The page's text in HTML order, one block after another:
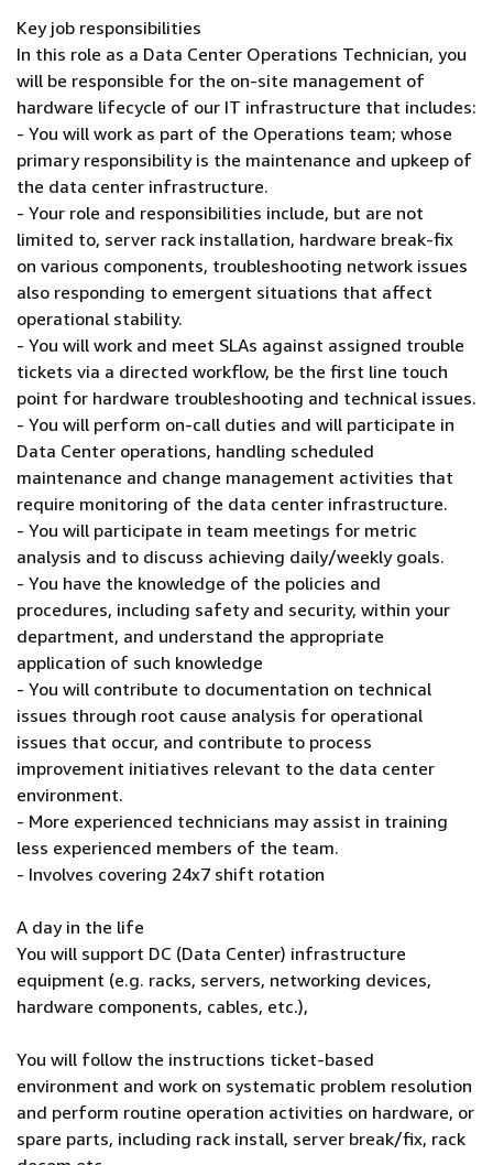
Key job responsibilities
In this role as a Data Center Operations Technician, you
will be responsible for the on-site management of
hardware lifecycle of our IT infrastructure that includes:
- You will work as part of the Operations team; whose
primary responsibility is the maintenance and upkeep of
the data center infrastructure.
- Your role and responsibilities include, but are not
limited to, server rack installation, hardware break-fix
on various components, troubleshooting network issues
also responding to emergent situations that affect
operational stability.
- You will work and meet SLAs against assigned trouble
tickets via a directed workflow, be the first line touch
point for hardware troubleshooting and technical issues.
- You will perform on-call duties and will participate in
Data Center operations, handling scheduled
maintenance and change management activities that
require monitoring of the data center infrastructure.
- You will participate in team meetings for metric
analysis and to discuss achieving daily/weekly goals.
- You have the knowledge of the policies and
procedures, including safety and security, within your
department, and understand the appropriate
application of such knowledge
- You will contribute to documentation on technical
issues through root cause analysis for operational
issues that occur, and contribute to process
improvement initiatives relevant to the data center
environment.
- More experienced technicians may assist in training
less experienced members of the team.
- Involves covering 24x7 shift rotation
A day in the life
You will support DC (Data Center) infrastructure
equipment (e.g. racks, servers, networking devices,
hardware components, cables, etc.),
You will follow the instructions ticket-based
environment and work on systematic problem resolution
and perform routine operation activities on hardware, or
spare parts, including rack install, server break/fix, rack